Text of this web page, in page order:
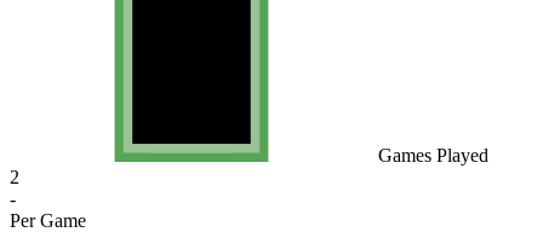
Games Played
2
-
Per Game